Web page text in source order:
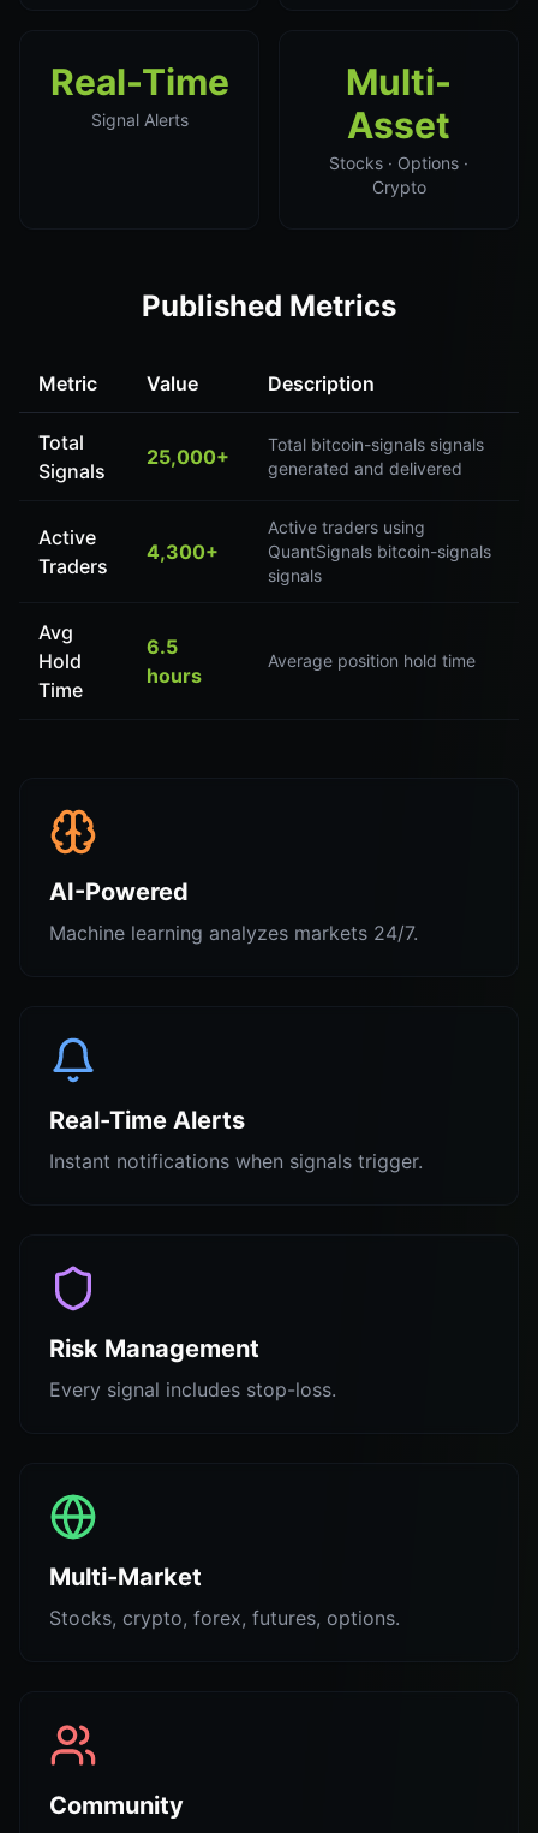
Real-Time
Signal Alerts
Multi-
Asset
Stocks · Options ·
Crypto
Published Metrics
Metric Value Description
Total
Signals
25,000+
Total bitcoin-signals signals
generated and delivered
Active
Traders
4,300+
Active traders using
QuantSignals bitcoin-signals
signals
Avg
Hold
Time
6.5
hours
Average position hold time
AI-Powered
Machine learning analyzes markets 24/7.
Real-Time Alerts
Instant notifications when signals trigger.
Risk Management
Every signal includes stop-loss.
Multi-Market
Stocks, crypto, forex, futures, options.
Community